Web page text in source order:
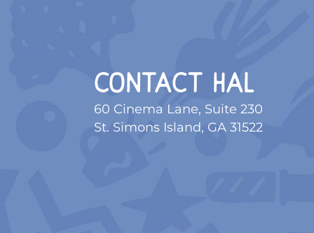
CONTACT HAL
60 Cinema Lane, Suite 230
St. Simons Island, GA 31522